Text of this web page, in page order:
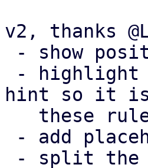
v2, thanks
hint so it